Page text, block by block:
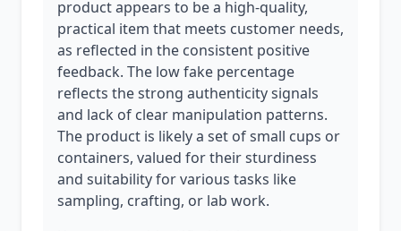
product appears to be a high-quality,
practical item that meets customer needs,
as reflected in the consistent positive
feedback. The low fake percentage
reflects the strong authenticity signals
and lack of clear manipulation patterns.
The product is likely a set of small cups or
containers, valued for their sturdiness
and suitability for various tasks like
sampling, crafting, or lab work.